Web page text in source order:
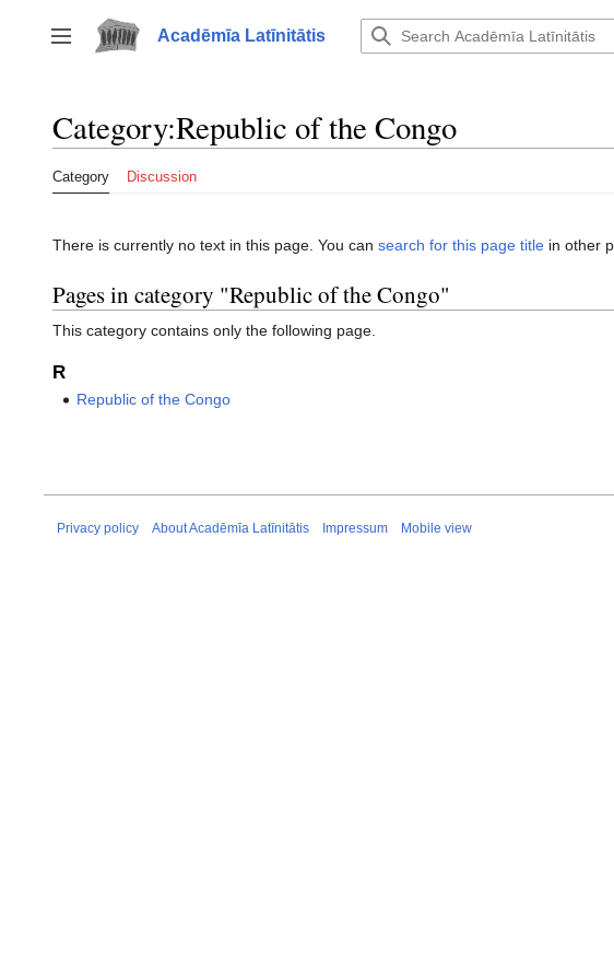
to
content
Toggle sidebar
Acadēmīa Latīnitātis
Category:Republic of the Congo
Category Discussion
There is currently no text in this page. You can search for this page title in other
Pages in category "Republic of the Congo"
This category contains only the following page.
R
Republic of the Congo
Privacy policy About Acadēmīa Latīnitātis Impressum Mobile view